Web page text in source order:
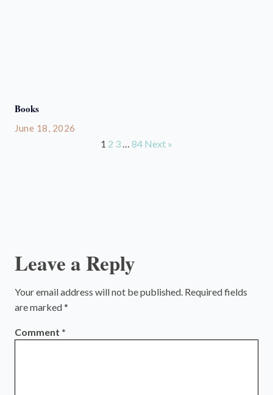
Books
June 18, 2026
1 2 3 … 84 Next »
Leave a Reply
Your email address will not be published. Required fields
are marked*
Comment *